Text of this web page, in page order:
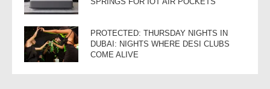
PROTECTED: THURSDAY NIGHTS IN
DUBAI: NIGHTS WHERE DESI CLUBS
COME ALIVE